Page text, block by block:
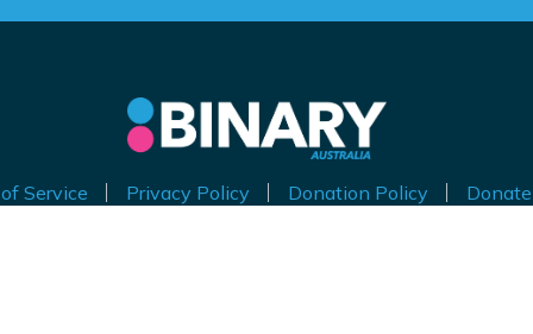
Service Privacy Policy Donation Policy
Donate